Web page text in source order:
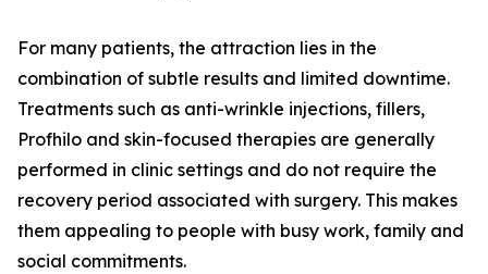
For many patients, the attraction lies in the
combination of subtle results and limited downtime.
Treatments such as anti-wrinkle injections, fillers,
Profhilo and skin-focused therapies are generally
performed in clinic settings and do not require the
recovery period associated with surgery. This makes
them appealing to people with busy work, family and
social commitments.